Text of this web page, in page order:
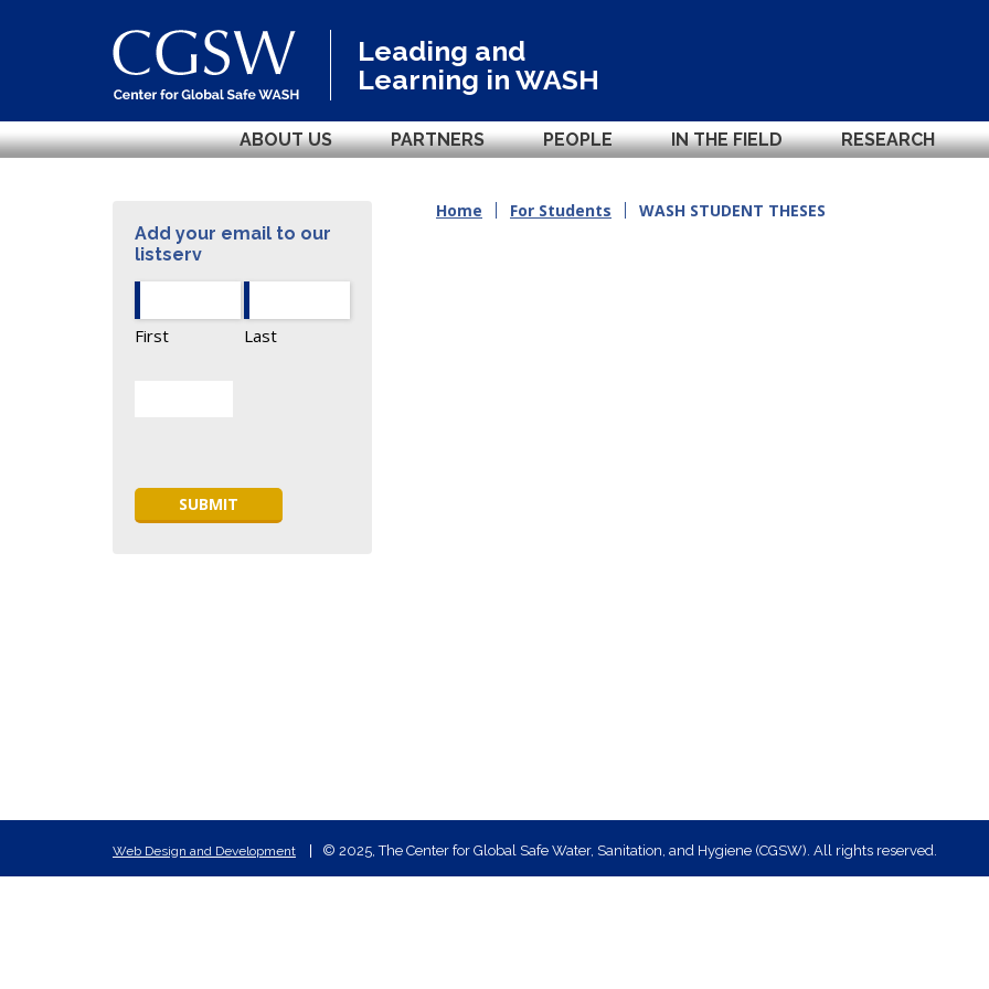
Leading and
Learning in WASH
ABOUT US PARTNERS PEOPLE IN THE FIELD RESEARCH
Add your email to our
listserv
First Last
Home For Students WASH STUDENT THESES
Web Design and Development © 2025, The Center for Global Safe Water, Sanitation, and Hygiene (CGSW). All rights reserved.